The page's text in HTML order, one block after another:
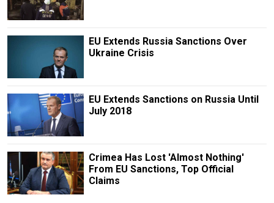
EU Extends Russia Sanctions Over
Ukraine Crisis
EU Extends Sanctions on Russia Until
July 2018
Crimea Has Lost 'Almost Nothing'
From EU Sanctions, Top Official
Claims